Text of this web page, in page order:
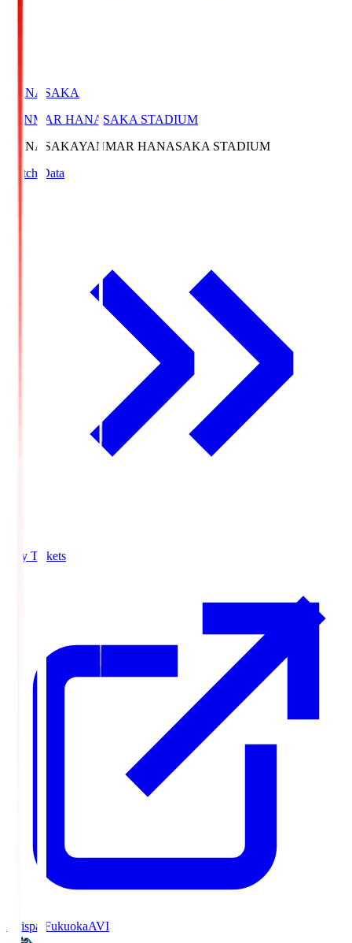
HANASAKA
YANMAR HANASAKA STADIUM
HANASAKAYANMAR HANASAKA STADIUM
Match Data
Buy Tickets
Avispa FukuokaAVI